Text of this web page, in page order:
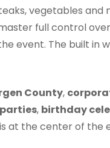
vegetables and
full control
event. The built in
County,
, birthday
at the center of the